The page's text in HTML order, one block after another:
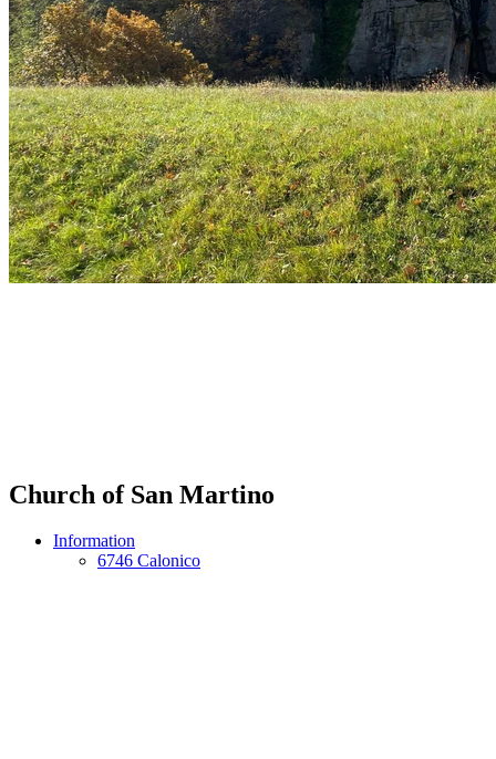
Church of San Martino
Information
6746 Calonico